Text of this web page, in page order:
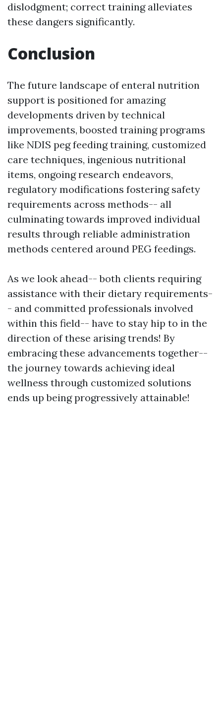
dislodgment; correct training alleviates
these dangers significantly.
Conclusion
The future landscape of enteral nutrition
support is positioned for amazing
developments driven by technical
improvements, boosted training programs
like NDIS peg feeding training, customized
care techniques, ingenious nutritional
items, ongoing research endeavors,
regulatory modifications fostering safety
requirements across methods-- all
culminating towards improved individual
results through reliable administration
methods centered around PEG feedings.
As we look ahead-- both clients requiring
assistance with their dietary requirements-
- and committed professionals involved
within this field-- have to stay hip to in the
direction of these arising trends! By
embracing these advancements together--
the journey towards achieving ideal
wellness through customized solutions
ends up being progressively attainable!